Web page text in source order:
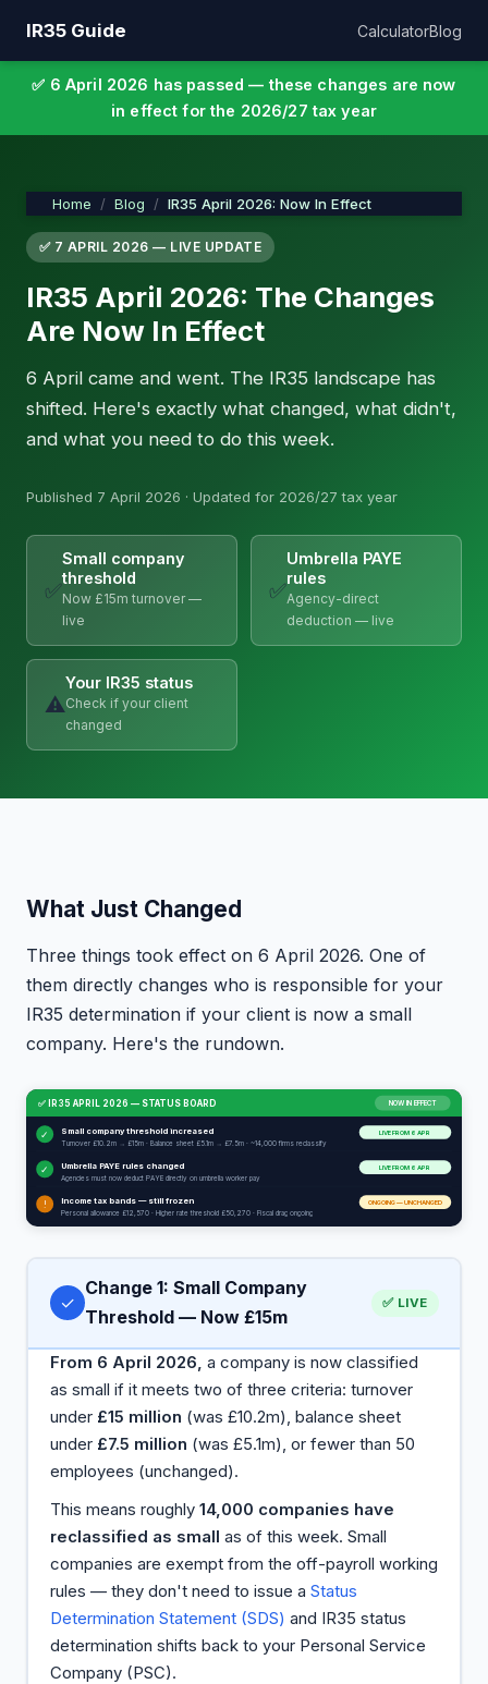
IR35 Guide CalculatorBlog
✅ 6 April 2026 has passed — these changes are now
in effect for the 2026/27 tax year
Home Blog IR35 April 2026: Now In Effect
✅ 7 APRIL 2026 — LIVE UPDATE
IR35 April 2026: The Changes
Are Now In Effect
6 April came and went. The IR35 landscape has
shifted. Here's exactly what changed, what didn't,
and what you need to do this week.
Published 7 April 2026 · Updated for 2026/27 tax year
✅
Small company
threshold
Now £15m turnover —
live
✅
Umbrella PAYE
rules
Agency-direct
deduction — live
⚠️
Your IR35 status
Check if your client
changed
What Just Changed
Three things took effect on 6 April 2026. One of
them directly changes who is responsible for your
IR35 determination if your client is now a small
company. Here's the rundown.
✅ IR35 APRIL 2026 — STATUS BOARD NOW IN EFFECT
✓ Small company threshold increased
Turnover £10.2m → £15m · Balance sheet £5.1m → £7.5m · ~14,000 firms reclassify
LIVE FROM 6 APR
✓ Umbrella PAYE rules changed
Agencies must now deduct PAYE directly on umbrella worker pay
LIVE FROM 6 APR
! Income tax bands — still frozen
Personal allowance £12,570 · Higher rate threshold £50,270 · Fiscal drag ongoing
ONGOING — UNCHANGED
✓
Change 1: Small Company
Threshold — Now £15m
✅ LIVE
From 6 April 2026, a company is now classified
as small if it meets two of three criteria: turnover
under £15 million (was £10.2m), balance sheet
under £7.5 million (was £5.1m), or fewer than 50
employees (unchanged).
This means roughly 14,000 companies have
reclassified as small as of this week. Small
companies are exempt from the off-payroll working
rules — they don't need to issue a Status
Determination Statement (SDS) and IR35 status
determination shifts back to your Personal Service
Company (PSC).